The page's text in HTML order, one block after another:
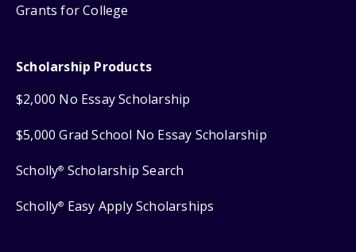
Grants for College
Scholarship Products
$2,000 No Essay Scholarship
$5,000 Grad School No Essay Scholarship
Scholly® Scholarship Search
Scholly® Easy Apply Scholarships